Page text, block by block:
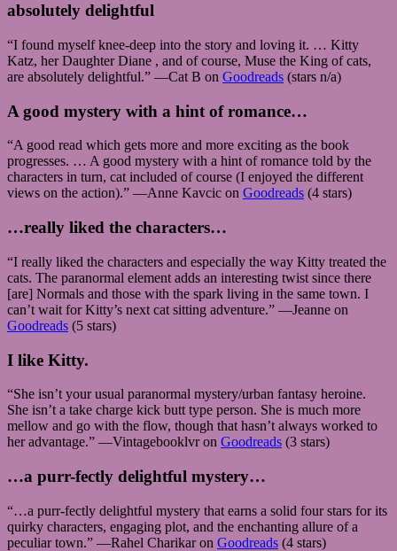
absolutely delightful
“I found myself knee-deep into the story and loving it. … Kitty
Katz, her Daughter Diane , and of course, Muse the King of cats,
are absolutely delightful.” —Cat B on Goodreads (stars n/a)
A good mystery with a hint of romance…
“A good read which gets more and more exciting as the book
progresses. … A good mystery with a hint of romance told by the
characters in turn, cat included of course (I enjoyed the different
views on the action).” —Anne Kavcic on Goodreads (4 stars)
…really liked the characters…
“I really liked the characters and especially the way Kitty treated the
cats. The paranormal element adds an interesting twist since there
[are] Normals and those with the spark living in the same town. I
can’t wait for Kitty’s next cat sitting adventure.” —Jeanne on
Goodreads (5 stars)
I like Kitty.
“She isn’t your usual paranormal mystery/urban fantasy heroine.
She isn’t a take charge kick butt type person. She is much more
mellow and go with the flow, though that hasn’t always worked to
her advantage.” —Vintagebooklvr on Goodreads (3 stars)
…a purr-fectly delightful mystery…
“…a purr-fectly delightful mystery that earns a solid four stars for its
quirky characters, engaging plot, and the enchanting allure of a
peculiar town.” —Rahel Charikar on Goodreads (4 stars)